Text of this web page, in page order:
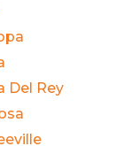
Del Rey